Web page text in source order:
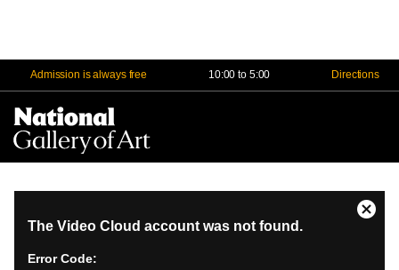
Admission is always free 10:00 to 5:00 Directions